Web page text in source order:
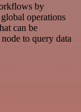
by
operations
can be
to query data